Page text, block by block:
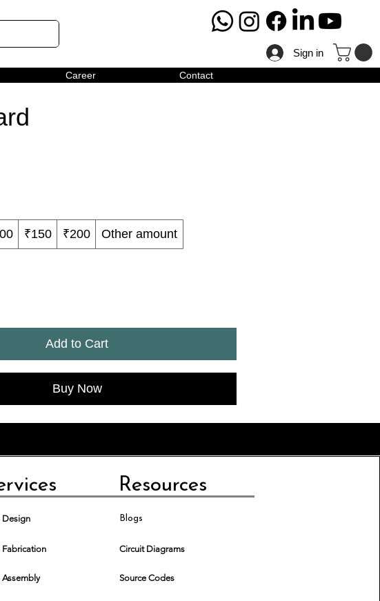
Sign in
Career Contact
₹150 ₹200 Other amount
Add to Cart
Buy Now
Resources
Design Blogs
Fabrication Circuit Diagrams
Assembly Source Codes